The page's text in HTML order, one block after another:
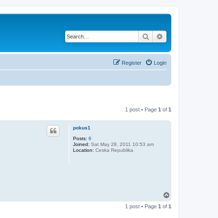
Search
Login
Register
1 post • Page 1 of 1
pokus1
Posts: 6
Joined: Sat May 28, 2011 10:53 am
Location: Ceska Republika
p
1 post • Page 1 of 1